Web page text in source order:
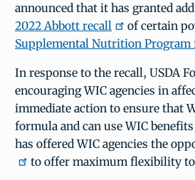
announced that it has granted
2022 Abbott recall
of certain
Supplemental Nutrition
In response to the recall, USDA
encouraging WIC agencies in
immediate action to ensure that
formula and can use WIC
has offered WIC agencies the
to offer maximum flexibility to